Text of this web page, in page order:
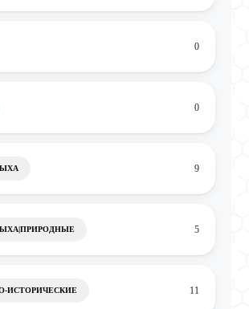
0
0
9
5
ИСТОРИЧЕСКИЕ 11